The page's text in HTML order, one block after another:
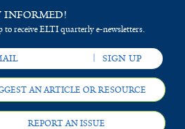
INFORMED!
to receive ELTI quarterly e-newsletters.
AN ARTICLE OR RESOURCE
REPORT AN ISSUE